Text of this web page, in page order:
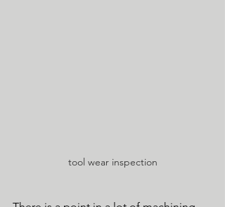
tool wear inspection